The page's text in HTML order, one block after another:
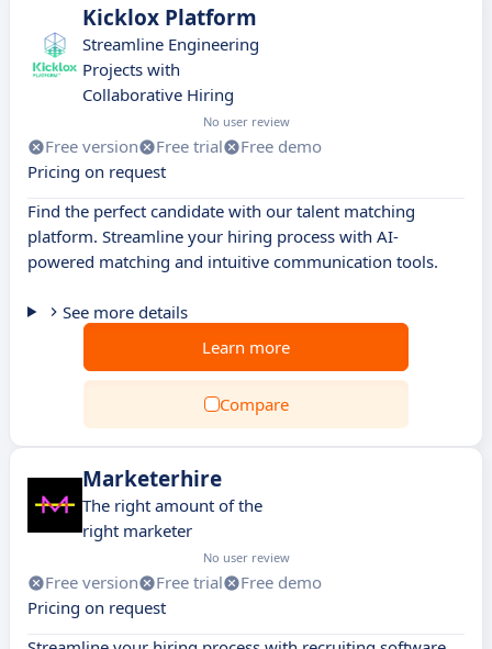
Kicklox Platform
Streamline Engineering
Projects with
Collaborative Hiring
No user review
Free version Free trial
Free demo
Pricing on request
Find the perfect candidate with our talent matching
platform. Streamline your hiring process with AI-
powered matching and intuitive communication tools.
See more details
Learn more
Compare
Marketerhire
The right amount of the
right marketer
No user review
Free version Free trial
Free demo
Pricing on request